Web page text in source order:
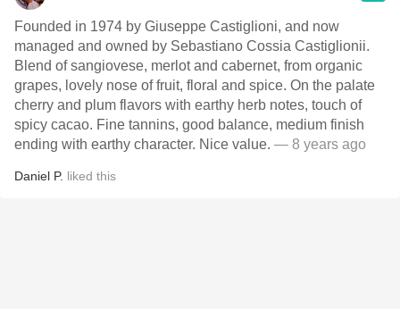
Founded in 1974 by Giuseppe Castiglioni, and now
managed and owned by Sebastiano Cossia Castiglionii.
Blend of sangiovese, merlot and cabernet, from organic
grapes, lovely nose of fruit, floral and spice. On the palate
cherry and plum flavors with earthy herb notes, touch of
spicy cacao. Fine tannins, good balance, medium finish
ending with earthy character. Nice value. — 8 years ago
Daniel P. liked this